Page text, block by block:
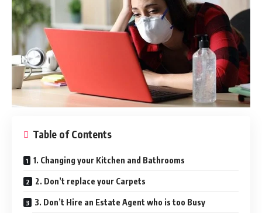
Table of Contents
1. Changing your Kitchen and Bathrooms
2. Don’t replace your Carpets
3. Don’t Hire an Estate Agent who is too Busy